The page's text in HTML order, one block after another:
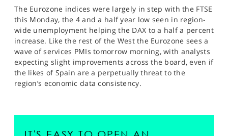
The Eurozone indices were largely in step with the FTSE
this Monday, the 4 and a half year low seen in region-
wide unemployment helping the DAX to a half a percent
increase. Like the rest of the West the Eurozone sees a
wave of services PMIs tomorrow morning, with analysts
expecting slight improvements across the board, even if
the likes of Spain are a perpetually threat to the
region’s economic data consistency.